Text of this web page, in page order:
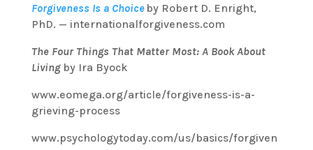
Forgiveness Is a Choice by Robert D. Enright,
PhD. — internationalforgiveness.com
The Four Things That Matter Most: A Book About
Livingby Ira Byock
www.eomega.org/article/forgiveness-is-a-
grieving-process
www.psychologytoday.com/us/basics/forgiven